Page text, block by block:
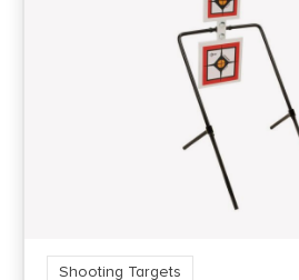
Shooting Targets